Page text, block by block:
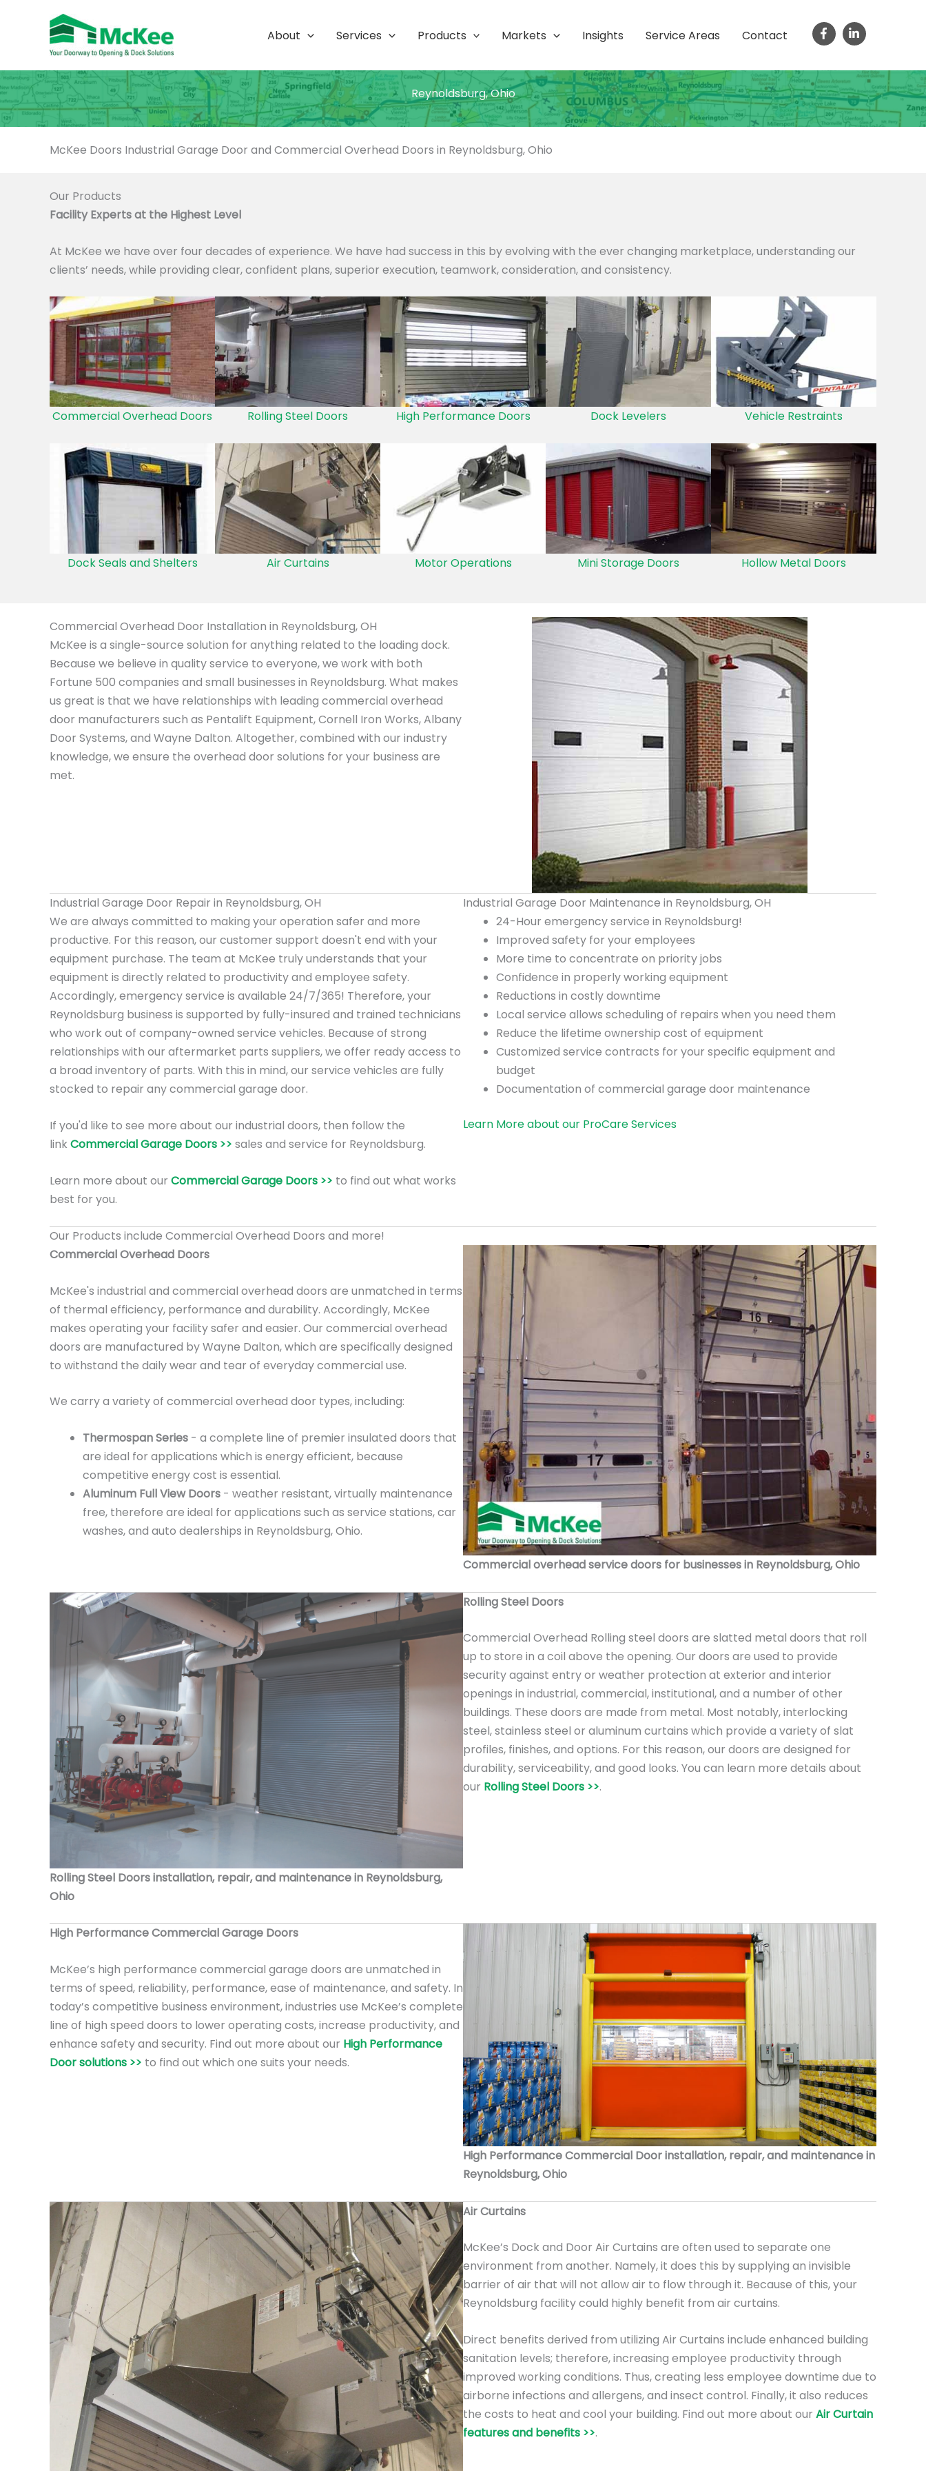
About Services Products Markets Insights Service Areas Contact
Reynoldsburg, Ohio
McKee Doors Industrial Garage Door and Commercial Overhead Doors in Reynoldsburg, Ohio
Our Products
Facility Experts at the Highest Level
At McKee we have over four decades of experience. We have had success in this by evolving with the ever changing marketplace, understanding our
clients’ needs, while providing clear, confident plans, superior execution, teamwork, consideration, and consistency.
Commercial Overhead Doors Rolling Steel Doors High Performance Doors Dock Levelers Vehicle Restraints
Dock Seals and Shelters Air Curtains Motor Operations Mini Storage Doors Hollow Metal Doors
Commercial Overhead Door Installation in Reynoldsburg, OH
McKee is a single-source solution for anything related to the loading dock.
Because we believe in quality service to everyone, we work with both
Fortune 500 companies and small businesses in Reynoldsburg. What makes
us great is that we have relationships with leading commercial overhead
door manufacturers such as Pentalift Equipment, Cornell Iron Works, Albany
Door Systems, and Wayne Dalton. Altogether, combined with our industry
knowledge, we ensure the overhead door solutions for your business are
met.
Industrial Garage Door Repair in Reynoldsburg, OH
We are always committed to making your operation safer and more
productive. For this reason, our customer support doesn't end with your
equipment purchase. The team at McKee truly understands that your
equipment is directly related to productivity and employee safety.
Accordingly, emergency service is available 24/7/365! Therefore, your
Reynoldsburg business is supported by fully-insured and trained technicians
who work out of company-owned service vehicles. Because of strong
relationships with our aftermarket parts suppliers, we offer ready access to
a broad inventory of parts. With this in mind, our service vehicles are fully
stocked to repair any commercial garage door.
If you'd like to see more about our industrial doors, then follow the
link Commercial Garage Doors >> sales and service for Reynoldsburg.
Learn more about our Commercial Garage Doors >> to find out what works
best for you.
Industrial Garage Door Maintenance in Reynoldsburg, OH
24-Hour emergency service in Reynoldsburg!
Improved safety for your employees
More time to concentrate on priority jobs
Confidence in properly working equipment
Reductions in costly downtime
Local service allows scheduling of repairs when you need them
Reduce the lifetime ownership cost of equipment
Customized service contracts for your specific equipment and
budget
Documentation of commercial garage door maintenance
Learn More about our ProCare Services
Our Products include Commercial Overhead Doors and more!
Commercial Overhead Doors
McKee's industrial and commercial overhead doors are unmatched in terms
of thermal efficiency, performance and durability. Accordingly, McKee
makes operating your facility safer and easier. Our commercial overhead
doors are manufactured by Wayne Dalton, which are specifically designed
to withstand the daily wear and tear of everyday commercial use.
We carry a variety of commercial overhead door types, including:
Thermospan Series - a complete line of premier insulated doors that
are ideal for applications which is energy efficient, because
competitive energy cost is essential.
Aluminum Full View Doors - weather resistant, virtually maintenance
free, therefore are ideal for applications such as service stations, car
washes, and auto dealerships in Reynoldsburg, Ohio.
Commercial overhead service doors for businesses in Reynoldsburg, Ohio
Rolling Steel Doors installation, repair, and maintenance in Reynoldsburg,
Ohio
Rolling Steel Doors
Commercial Overhead Rolling steel doors are slatted metal doors that roll
up to store in a coil above the opening. Our doors are used to provide
security against entry or weather protection at exterior and interior
openings in industrial, commercial, institutional, and a number of other
buildings. These doors are made from metal. Most notably, interlocking
steel, stainless steel or aluminum curtains which provide a variety of slat
profiles, finishes, and options. For this reason, our doors are designed for
durability, serviceability, and good looks. You can learn more details about
our Rolling Steel Doors >>.
High Performance Commercial Garage Doors
McKee’s high performance commercial garage doors are unmatched in
terms of speed, reliability, performance, ease of maintenance, and safety. In
today’s competitive business environment, industries use McKee’s complete
line of high speed doors to lower operating costs, increase productivity, and
enhance safety and security. Find out more about our High Performance
Door solutions >> to find out which one suits your needs.
High Performance Commercial Door installation, repair, and maintenance in
Reynoldsburg, Ohio
Air Curtains
McKee’s Dock and Door Air Curtains are often used to separate one
environment from another. Namely, it does this by supplying an invisible
barrier of air that will not allow air to flow through it. Because of this, your
Reynoldsburg facility could highly benefit from air curtains.
Direct benefits derived from utilizing Air Curtains include enhanced building
sanitation levels; therefore, increasing employee productivity through
improved working conditions. Thus, creating less employee downtime due to
airborne infections and allergens, and insect control. Finally, it also reduces
the costs to heat and cool your building. Find out more about our Air Curtain
features and benefits >>.